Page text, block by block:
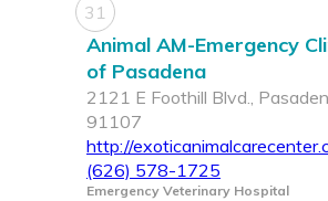
31
Animal AM-Emergency
of Pasadena
2121 E Foothill Blvd.,
91107
http://
(626) 578-1725
Emergency Veterinary Hospital